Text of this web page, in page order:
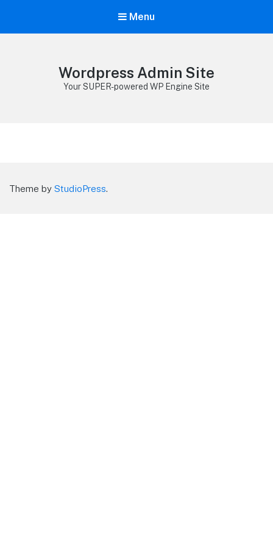
Menu
Wordpress Admin Site
Your SUPER-powered WP Engine Site
Theme by StudioPress.